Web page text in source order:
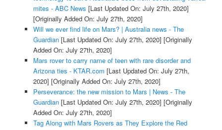
mites - ABC News [Last Updated On: July 27th, 2020]
[Originally Added On: July 27th, 2020]
Will we ever find life on Mars? | Australia news - The
Guardian[Last Updated On: July 27th, 2020] [Originally
Added On: July 27th, 2020]
Mars rover to carry name of teen with rare disorder and
Arizona ties - KTAR.com [Last Updated On: July 27th,
2020] [Originally Added On: July 27th, 2020]
Perseverance: the new mission to Mars | News - The
Guardian[Last Updated On: July 27th, 2020] [Originally
Added On: July 27th, 2020]
Tag Along with Mars Rovers as They Explore the Red